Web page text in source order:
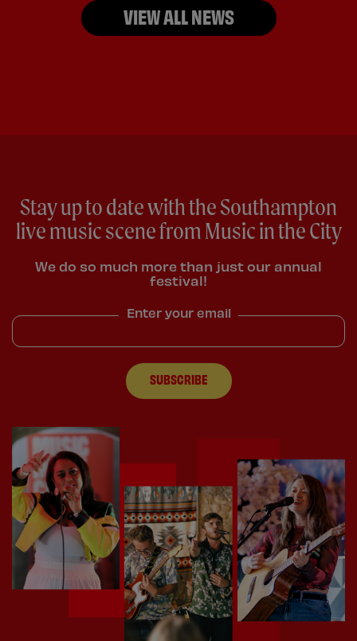
VIEW ALL NEWS
Stay up to date with the Southampton
live music scene from Music in the City
We do so much more than just our annual
festival!
Enter your email